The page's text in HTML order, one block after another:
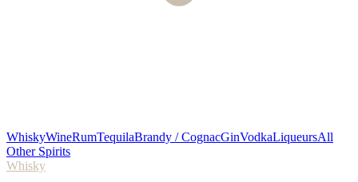
WhiskyWineRumTequilaBrandy / CognacGinVodkaLiqueursAll
Other Spirits
Whisky